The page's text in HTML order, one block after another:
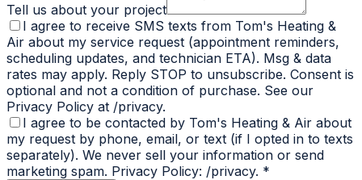
Tell us about your project
I agree to receive SMS texts from Tom's Heating &
Air about my service request (appointment reminders,
scheduling updates, and technician ETA). Msg & data
rates may apply. Reply STOP to unsubscribe. Consent is
optional and not a condition of purchase. See our
Privacy Policy at /privacy.
I agree to be contacted by Tom's Heating & Air about
my request by phone, email, or text (if I opted in to texts
separately). We never sell your information or send
marketing spam. Privacy Policy: /privacy. *